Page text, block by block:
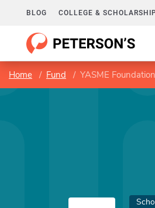
BLOG COLLEGE &
Home Fund YASME